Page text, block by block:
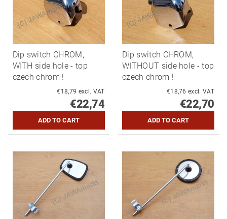
Dip switch CHROM,
WITH side hole - top
czech chrom !
€18,79 excl. VAT
€22,74
Dip switch CHROM,
WITHOUT side hole - top
czech chrom !
€18,76 excl. VAT
€22,70